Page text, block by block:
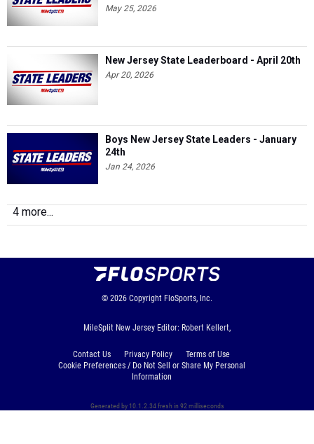
May 25, 2026
New Jersey State Leaderboard - April 20th
Apr 20, 2026
Boys New Jersey State Leaders - January
24th
Jan 24, 2026
4 more...
© 2026 Copyright FloSports, Inc.
MileSplit New Jersey Editor: Robert Kellert,
Contact Us Privacy Policy
Terms of Use
Cookie Preferences / Do Not Sell or Share My Personal
Information
Generated by 10.1.2.34 fresh in 92 milliseconds